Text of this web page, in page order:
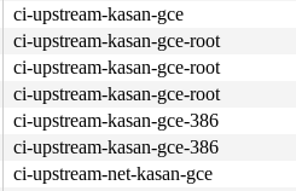
ci-upstream-kasan-gce
ci-upstream-kasan-gce-root
ci-upstream-kasan-gce-root
ci-upstream-kasan-gce-root
ci-upstream-kasan-gce-386
ci-upstream-kasan-gce-386
ci-upstream-net-kasan-gce